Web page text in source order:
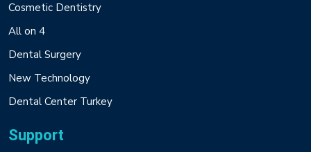
Cosmetic Dentistry
All on 4
Dental Surgery
New Technology
Dental Center Turkey
Support